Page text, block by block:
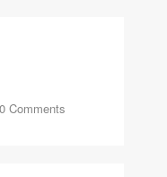
0 Comments